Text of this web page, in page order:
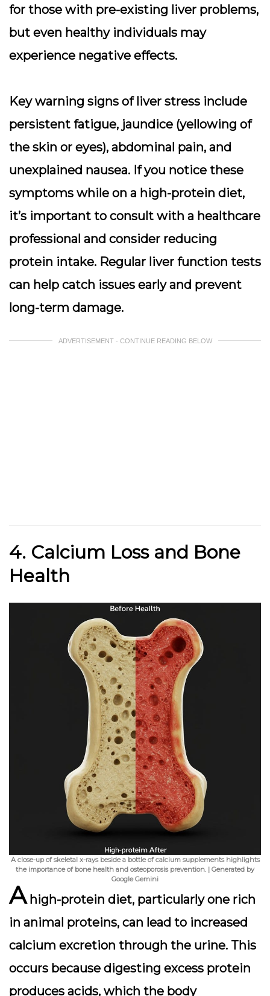
for those with pre-existing liver problems,
but even healthy individuals may
experience negative effects.
Key warning signs of liver stress include
persistent fatigue, jaundice (yellowing of
the skin or eyes), abdominal pain, and
unexplained nausea. If you notice these
symptoms while on a high-protein diet,
it’s important to consult with a healthcare
professional and consider reducing
protein intake. Regular liver function tests
can help catch issues early and prevent
long-term damage.
ADVERTISEMENT - CONTINUE READING BELOW
4. Calcium Loss and Bone
Health
A close-up of skeletal x-rays beside a bottle of calcium supplements highlights
the importance of bone health and osteoporosis prevention. | Generated by
Google Gemini
Ahigh-protein diet, particularly one rich
in animal proteins, can lead to increased
calcium excretion through the urine. This
occurs because digesting excess protein
produces acids, which the body